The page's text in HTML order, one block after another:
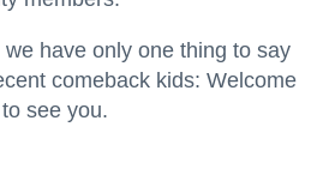
have only one thing to say
comeback kids: Welcome
see you.